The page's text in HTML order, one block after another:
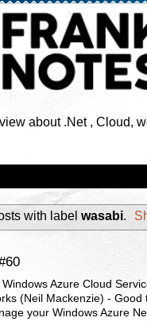
about .Net , Cloud,
with label wasabi.
Azure Cloud
(Neil Mackenzie) - Good
your Windows Azure